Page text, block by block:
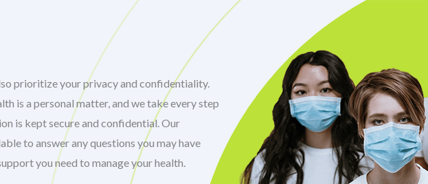
prioritize your privacy and confidentiality.
is a personal matter, and we take every step
is kept secure and confidential. Our
to answer any questions you may have
you need to manage your health.